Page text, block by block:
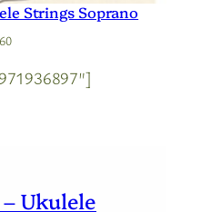
Strings Soprano
Ukulele